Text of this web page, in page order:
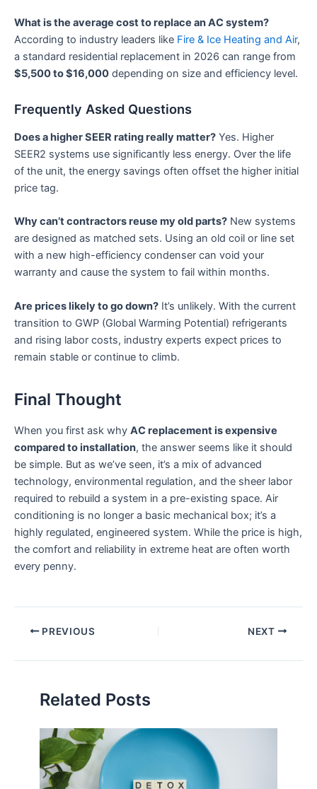
What is the average cost to replace an AC system?
According to industry leaders like Fire & Ice Heating and Air,
a standard residential replacement in 2026 can range from
$5,500 to $16,000 depending on size and efficiency level.
Frequently Asked Questions
Does a higher SEER rating really matter? Yes. Higher
SEER2 systems use significantly less energy. Over the life
of the unit, the energy savings often offset the higher initial
price tag.
Why can’t contractors reuse my old parts? New systems
are designed as matched sets. Using an old coil or line set
with a new high-efficiency condenser can void your
warranty and cause the system to fail within months.
Are prices likely to go down? It’s unlikely. With the current
transition to GWP (Global Warming Potential) refrigerants
and rising labor costs, industry experts expect prices to
remain stable or continue to climb.
Final Thought
When you first ask why AC replacement is expensive
compared to installation, the answer seems like it should
be simple. But as we’ve seen, it’s a mix of advanced
technology, environmental regulation, and the sheer labor
required to rebuild a system in a pre-existing space. Air
conditioning is no longer a basic mechanical box; it’s a
highly regulated, engineered system. While the price is high,
the comfort and reliability in extreme heat are often worth
every penny.
PREVIOUS NEXT
Related Posts